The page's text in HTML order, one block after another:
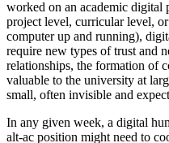
worked on an academic digital
project level, curricular level,
computer up and running),
require new types of trust and
relationships, the formation of
valuable to the university at
small, often invisible and
In any given week, a digital
alt-ac position might need to